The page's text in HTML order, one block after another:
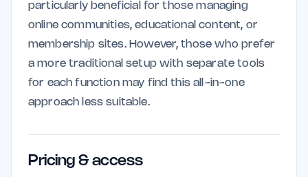
particularly beneficial for those managing
online communities, educational content, or
membership sites. However, those who prefer
a more traditional setup with separate tools
for each function may find this all-in-one
approach less suitable.
Pricing & access